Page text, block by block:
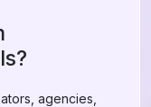
agencies,